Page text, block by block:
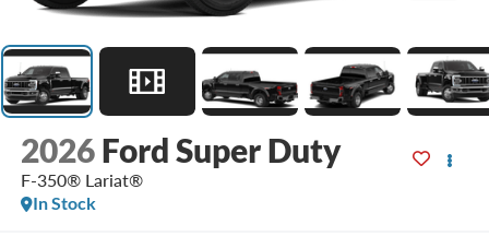
2026 Ford Super Duty
F-350® Lariat®
In Stock